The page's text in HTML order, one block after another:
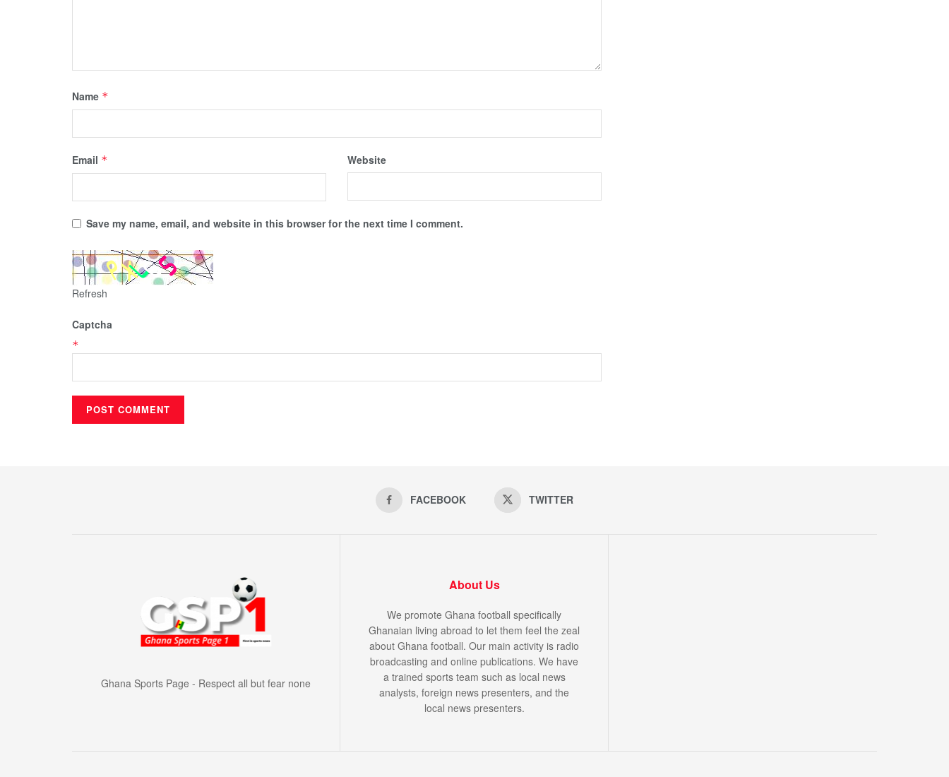
Name *
Email * Website
Save my name, email, and website in this browser for the next time I comment.
Refresh
Captcha
*
FACEBOOK TWITTER
Ghana Sports Page - Respect all but fear none
About Us
We promote Ghana football specifically
Ghanaian living abroad to let them feel the zeal
about Ghana football. Our main activity is radio
broadcasting and online publications. We have
a trained sports team such as local news
analysts, foreign news presenters, and the
local news presenters.